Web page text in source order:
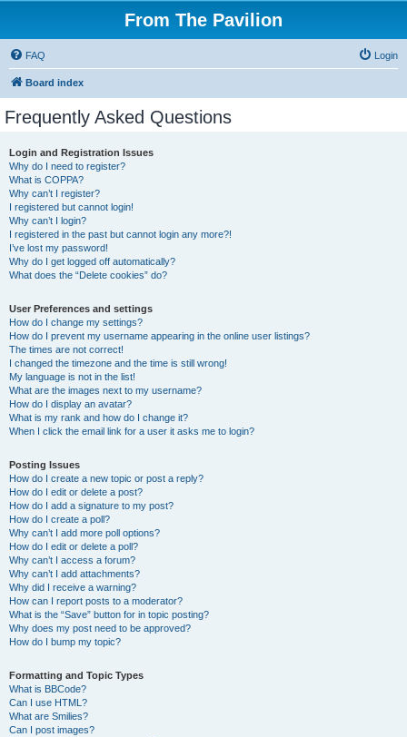
From The Pavilion
FAQ Login
Board index
Frequently Asked Questions
Login and Registration Issues
Why do I need to register?
What is COPPA?
Why can’t I register?
I registered but cannot login!
Why can’t I login?
I registered in the past but cannot login any more?!
I’ve lost my password!
Why do I get logged off automatically?
What does the “Delete cookies” do?
User Preferences and settings
How do I change my settings?
How do I prevent my username appearing in the online user listings?
The times are not correct!
I changed the timezone and the time is still wrong!
My language is not in the list!
What are the images next to my username?
How do I display an avatar?
What is my rank and how do I change it?
When I click the email link for a user it asks me to login?
Posting Issues
How do I create a new topic or post a reply?
How do I edit or delete a post?
How do I add a signature to my post?
How do I create a poll?
Why can’t I add more poll options?
How do I edit or delete a poll?
Why can’t I access a forum?
Why can’t I add attachments?
Why did I receive a warning?
How can I report posts to a moderator?
What is the “Save” button for in topic posting?
Why does my post need to be approved?
How do I bump my topic?
Formatting and Topic Types
What is BBCode?
Can I use HTML?
What are Smilies?
Can I post images?